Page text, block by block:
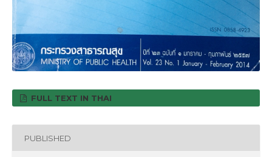
FULL TEXT IN THAI
PUBLISHED